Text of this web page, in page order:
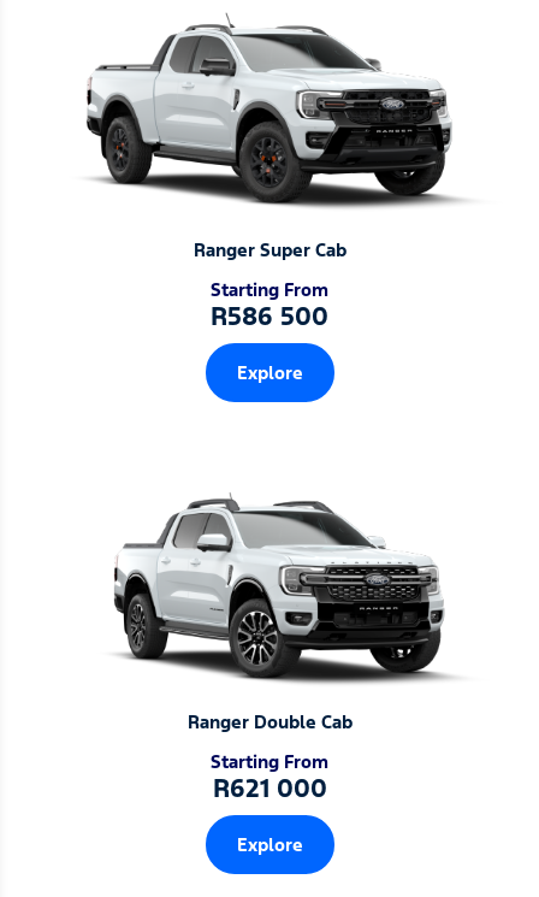
Ranger Super Cab
Starting From
R586 500
Explore
Ranger Double Cab
Starting From
R621 000
Explore